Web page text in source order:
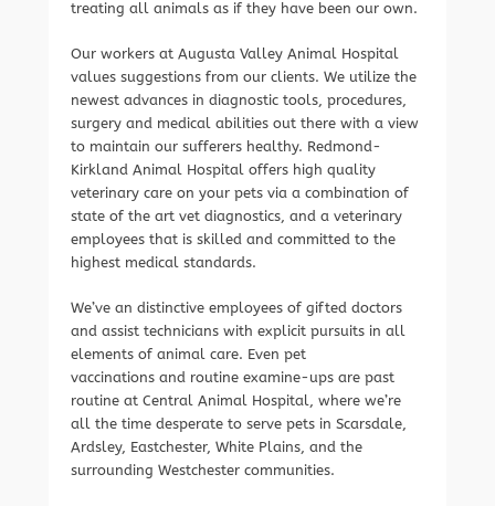
treating all animals as if they have been our own.
Our workers at Augusta Valley Animal Hospital
values suggestions from our clients. We utilize the
newest advances in diagnostic tools, procedures,
surgery and medical abilities out there with a view
to maintain our sufferers healthy. Redmond-
Kirkland Animal Hospital offers high quality
veterinary care on your pets via a combination of
state of the art vet diagnostics, and a veterinary
employees that is skilled and committed to the
highest medical standards.
We’ve an distinctive employees of gifted doctors
and assist technicians with explicit pursuits in all
elements of animal care. Even pet
vaccinations and routine examine-ups are past
routine at Central Animal Hospital, where we’re
all the time desperate to serve pets in Scarsdale,
Ardsley, Eastchester, White Plains, and the
surrounding Westchester communities.